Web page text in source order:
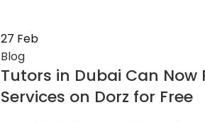
27 Feb
Blog
Tutors in Dubai Can Now
Services on Dorz for Free